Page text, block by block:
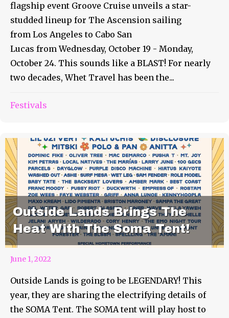
flagship event Groove Cruise unveils a star-
studded lineup for The Ascension sailing
from Los Angeles to Cabo San
Lucas from Wednesday, October 19 - Monday,
October 24. This sounds like a BLAST! For nearly
two decades, Whet Travel has been the...
Festivals
Outside Lands Brings The
Heat With The Soma Tent!
June 1, 2022
Outside Lands is going to be LEGENDARY! This
year, they are sharing the electrifying details of
the SOMA Tent. The SOMA tent will play host to